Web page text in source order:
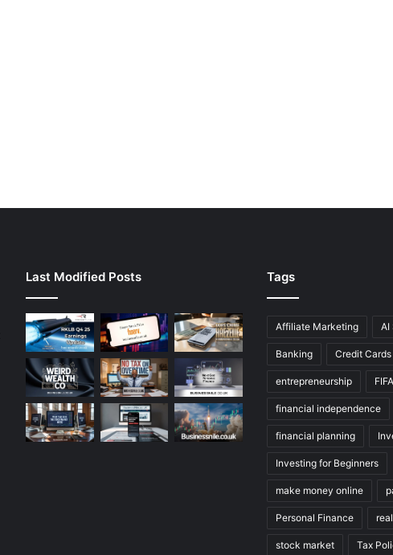
Last Modified Posts Tags
Affiliate Marketing AI
Banking Credit Cards
entrepreneurship
financial independence
financial planning
Investing for Beginners
make money online
Personal Finance
stock market Tax